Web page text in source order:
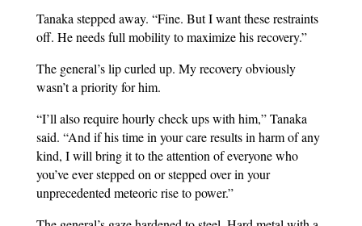
Tanaka stepped away. “Fine. But I want these restraints
off. He needs full mobility to maximize his recovery.”
The general’s lip curled up. My recovery obviously
wasn’t a priority for him.
“I’ll also require hourly check ups with him,” Tanaka
said. “And if his time in your care results in harm of any
kind, I will bring it to the attention of everyone who
you’ve ever stepped on or stepped over in your
unprecedented meteoric rise to power.”